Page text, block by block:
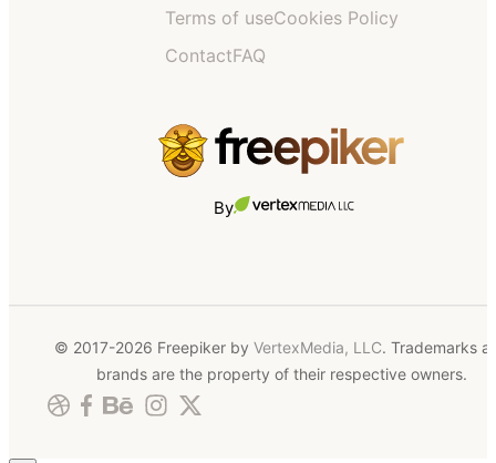
Terms of useCookies Policy
ContactFAQ
By
© 2017-2026 Freepiker by VertexMedia, LLC. Trademarks
brands are the property of their respective owners.